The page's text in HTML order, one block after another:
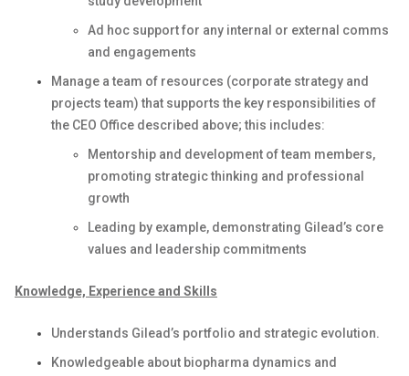
Ad hoc support for any internal or external comms
and engagements
Manage a team of resources (corporate strategy and
projects team) that supports the key responsibilities of
the CEO Office described above; this includes:
Mentorship and development of team members,
promoting strategic thinking and professional
growth
Leading by example, demonstrating Gilead’s core
values and leadership commitments
Knowledge, Experience and Skills
Understands Gilead’s portfolio and strategic evolution.
Knowledgeable about biopharma dynamics and